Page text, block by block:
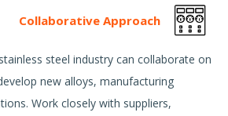
Collaborative Approach
steel industry can collaborate on
new alloys, manufacturing
Work closely with suppliers,